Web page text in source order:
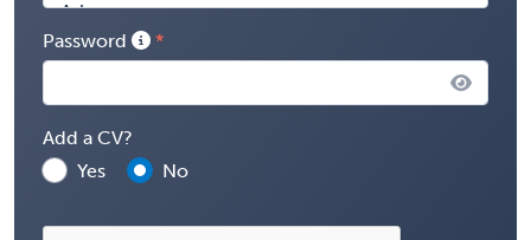
Password
Add a CV?
Yes
No